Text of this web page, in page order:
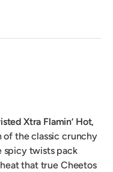
Xtra Flamin’ Hot,
of the classic crunchy
spicy twists pack
that true Cheetos